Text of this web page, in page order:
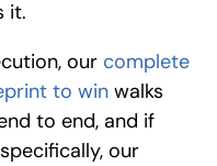
it.
our complete
to win walks
to end, and if